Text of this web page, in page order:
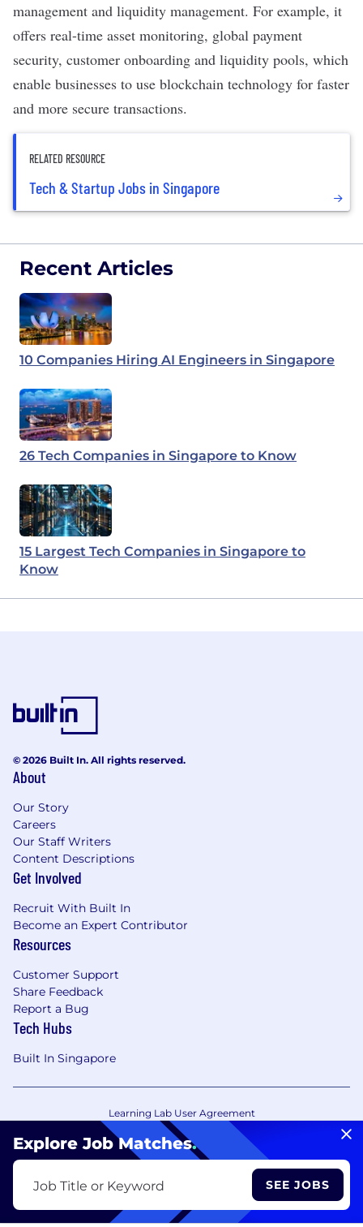
management and liquidity management. For example, it
offers real-time asset monitoring, global payment
security, customer onboarding and liquidity pools, which
enable businesses to use blockchain technology for faster
and more secure transactions.
RELATED RESOURCE
Tech & Startup Jobs in Singapore
Recent Articles
10 Companies Hiring AI Engineers in Singapore
26 Tech Companies in Singapore to Know
15 Largest Tech Companies in Singapore to
Know
Explore Job Matches.
Job Title or Keyword SEE JOBS
© 2026 Built In. All rights reserved.
About
Our Story
Careers
Our Staff Writers
Content Descriptions
Get Involved
Recruit With Built In
Become an Expert Contributor
Resources
Customer Support
Share Feedback
Report a Bug
Tech Hubs
Built In Singapore
Learning Lab User Agreement
Accessibility Statement
Copyright Policy
Privacy Policy
Your Privacy Choices/Cookie Settings
CA Notice of Collection